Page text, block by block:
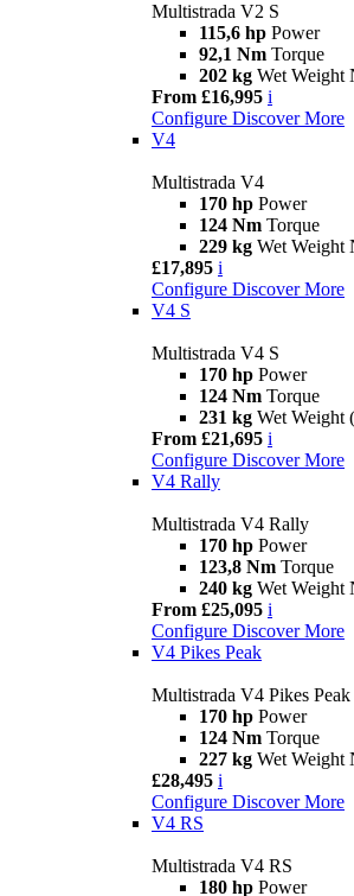
Multistrada V2 S
115,6 hp Power
92,1 Nm Torque
202 kg Wet Weight
From £16,995 i
Configure Discover More
V4
Multistrada V4
170 hp Power
124 Nm Torque
229 kg Wet Weight
£17,895 i
Configure Discover More
V4 S
Multistrada V4 S
170 hp Power
124 Nm Torque
231 kg Wet Weight
From £21,695 i
Configure Discover More
V4 Rally
Multistrada V4 Rally
170 hp Power
123,8 Nm Torque
240 kg Wet Weight
From £25,095 i
Configure Discover More
V4 Pikes Peak
Multistrada V4 Pikes Peak
170 hp Power
124 Nm Torque
227 kg Wet Weight
£28,495 i
Configure Discover More
V4 RS
Multistrada V4 RS
180 hp Power